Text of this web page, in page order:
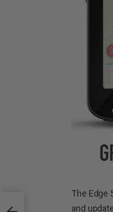
The Edge
and